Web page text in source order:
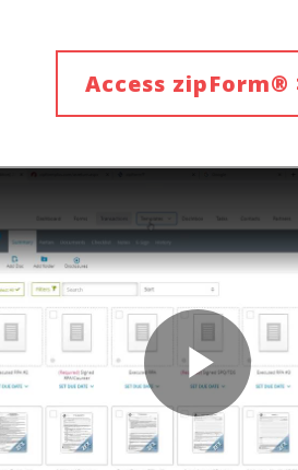
Access zipForm®